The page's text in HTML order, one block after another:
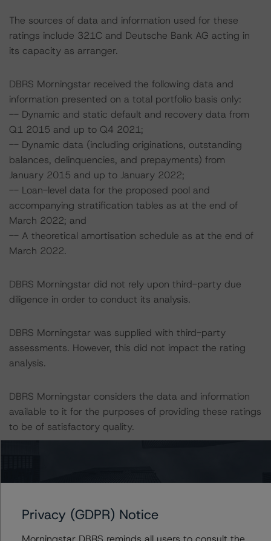
The sources of data and information used for these
ratings include 321C and Deutsche Bank AG acting in
its capacity as arranger.
DBRS Morningstar received the following data and
information presented on a total portfolio basis only:
-- Dynamic and static default and recovery data from
Q1 2015 and up to Q4 2021;
-- Dynamic data (including originations, outstanding
balances, delinquencies, and prepayments) from
January 2015 and up to January 2022;
-- Loan-level data for the proposed pool and
accompanying stratification tables as at the end of
March 2022; and
-- A theoretical amortisation schedule as at the end of
March 2022.
DBRS Morningstar did not rely upon third-party due
diligence in order to conduct its analysis.
DBRS Morningstar was supplied with third-party
assessments. However, this did not impact the rating
analysis.
DBRS Morningstar considers the data and information
available to it for the purposes of providing these ratings
to be of satisfactory quality.
These ratings concern newly-issued financial
Privacy (GDPR) Notice